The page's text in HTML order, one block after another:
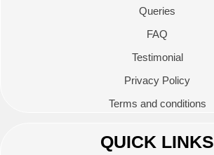
Queries
FAQ
Testimonial
Privacy Policy
Terms and conditions
QUICK LINKS